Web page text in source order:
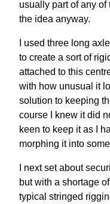
usually part of any of
the idea anyway.
I used three long
to create a sort of
attached to this
with how unusual it
solution to keeping
course I knew it did
keen to keep it as I
morphing it into
I next set about
but with a shortage
typical stringed